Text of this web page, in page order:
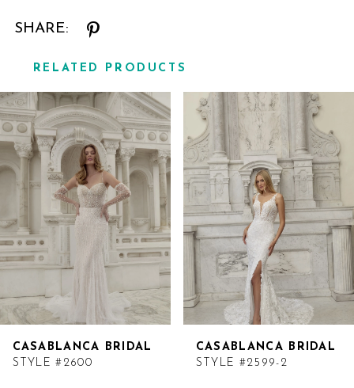
SHARE:
RELATED PRODUCTS
Related
Products
Carousel
Skip
to
end
CASABLANCA BRIDAL
STYLE #2600
CASABLANCA BRIDAL
STYLE #2599-2